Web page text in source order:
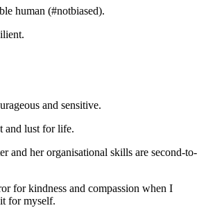
human (#notbiased).
and sensitive.
and lust for life.
and her organisational skills are second-to-
for kindness and compassion when I
for myself.